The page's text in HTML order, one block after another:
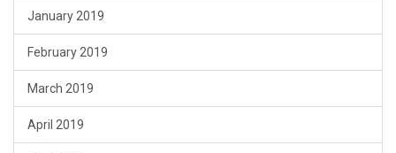
January 2019
February 2019
March 2019
April 2019